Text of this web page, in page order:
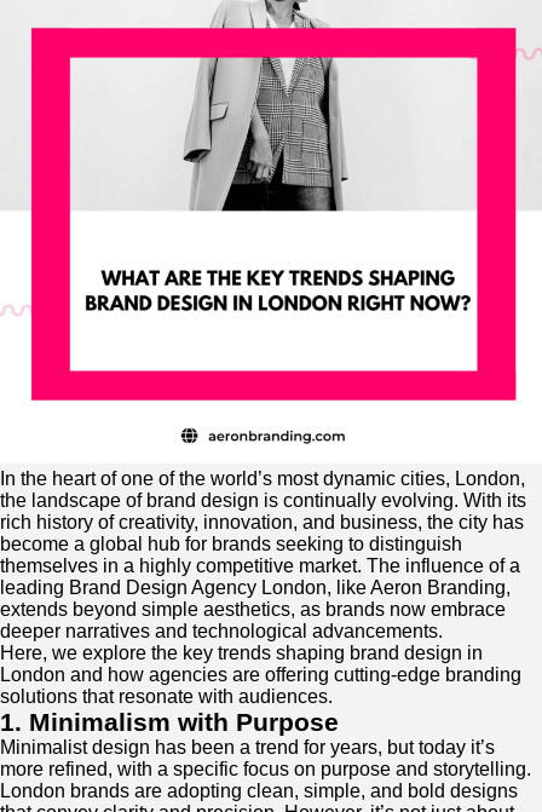
In the heart of one of the world’s most dynamic cities, London,
the landscape of brand design is continually evolving. With its
rich history of creativity, innovation, and business, the city has
become a global hub for brands seeking to distinguish
themselves in a highly competitive market. The influence of a
leading Brand Design Agency London, like Aeron Branding,
extends beyond simple aesthetics, as brands now embrace
deeper narratives and technological advancements.
Here, we explore the key trends shaping brand design in
London and how agencies are offering cutting-edge branding
solutions that resonate with audiences.
1. Minimalism with Purpose
Minimalist design has been a trend for years, but today it’s
more refined, with a specific focus on purpose and storytelling.
London brands are adopting clean, simple, and bold designs